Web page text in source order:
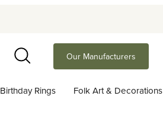
Search
Our Manufacturers
Birthday Rings Folk Art & Decorations